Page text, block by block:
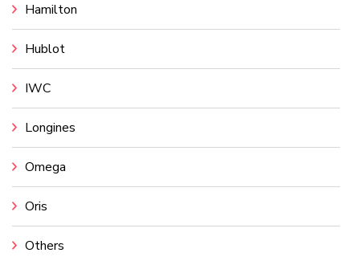
Hamilton
Hublot
IWC
Longines
Omega
Oris
Others